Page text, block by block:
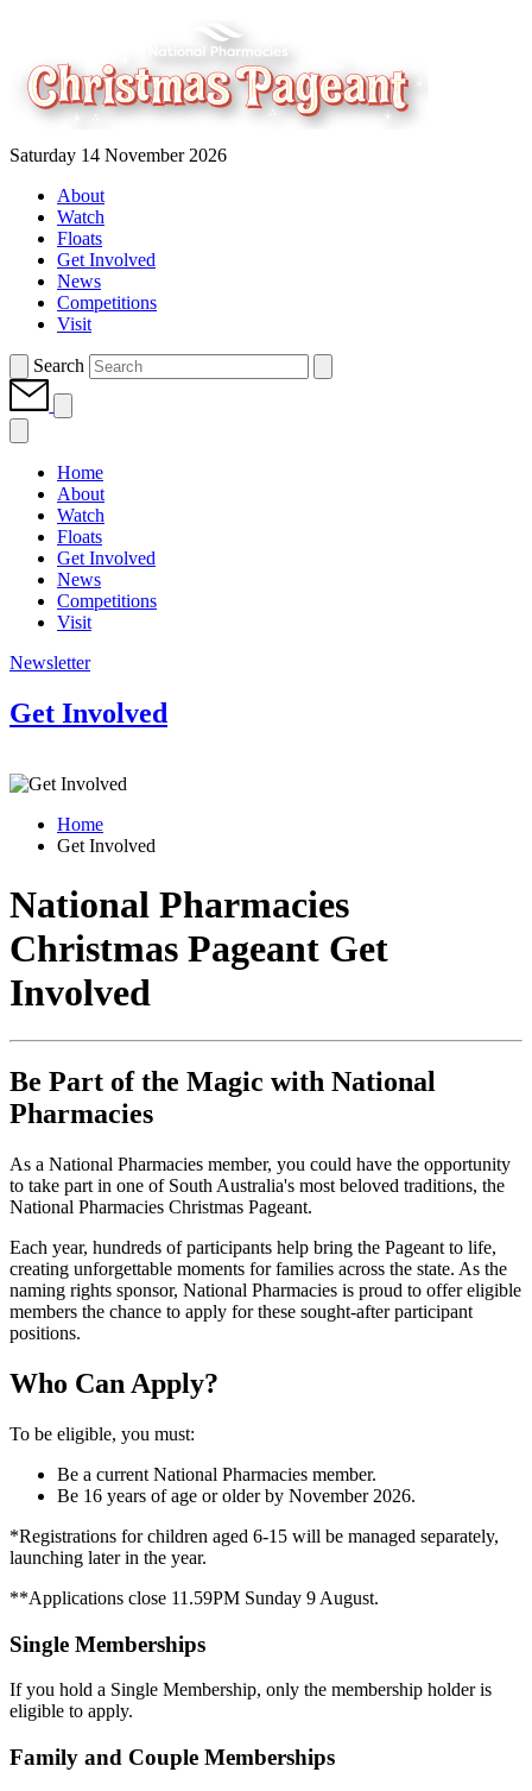
Saturday 14 November 2026
About
Watch
Floats
Get Involved
News
Competitions
Visit
Search
Home
About
Watch
Floats
Get Involved
News
Competitions
Visit
Newsletter
Get Involved
Home
Get Involved
National Pharmacies
Christmas Pageant Get
Involved
Be Part of the Magic with National
Pharmacies
As a National Pharmacies member, you could have the opportunity
to take part in one of South Australia's most beloved traditions, the
National Pharmacies Christmas Pageant.
Each year, hundreds of participants help bring the Pageant to life,
creating unforgettable moments for families across the state. As the
naming rights sponsor, National Pharmacies is proud to offer eligible
members the chance to apply for these sought-after participant
positions.
Who Can Apply?
To be eligible, you must:
Be a current National Pharmacies member.
Be 16 years of age or older by November 2026.
*Registrations for children aged 6-15 will be managed separately,
launching later in the year.
**Applications close 11.59PM Sunday 9 August.
Single Memberships
If you hold a Single Membership, only the membership holder is
eligible to apply.
Family and Couple Memberships